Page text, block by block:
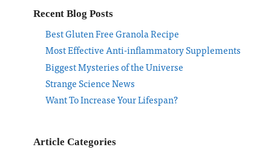
Recent Blog Posts
Best Gluten Free Granola Recipe
Most Effective Anti-inflammatory Supplements
Biggest Mysteries of the Universe
Strange Science News
Want To Increase Your Lifespan?
Article Categories